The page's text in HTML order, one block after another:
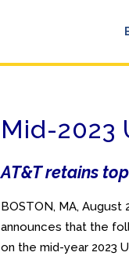
Mid-2023
AT&T retains
BOSTON, MA, August
announces that the
on the mid-year 2023